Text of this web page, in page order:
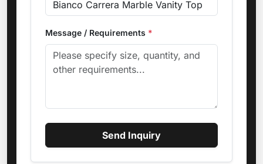
Message / Requirements *
Send Inquiry